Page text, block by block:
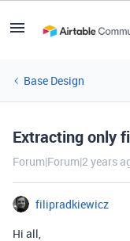
Base Design
Extracting only
Forum|Forum|2 years
filipradkiewicz
Hi all,